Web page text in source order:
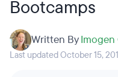
Bootcamps
Written ByImogen
Last updated October 15,